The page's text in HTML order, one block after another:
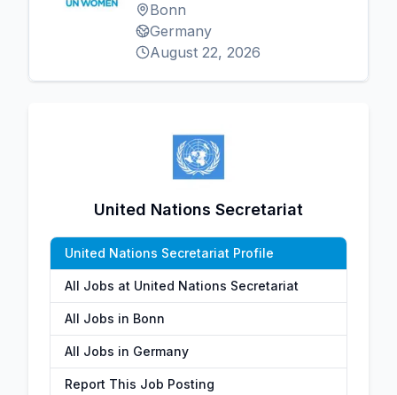
Bonn
Germany
August 22, 2026
United Nations Secretariat
United Nations Secretariat Profile
All Jobs at United Nations Secretariat
All Jobs in Bonn
All Jobs in Germany
Report This Job Posting